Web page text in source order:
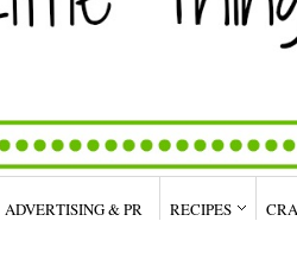
ADVERTISING & PR RECIPES